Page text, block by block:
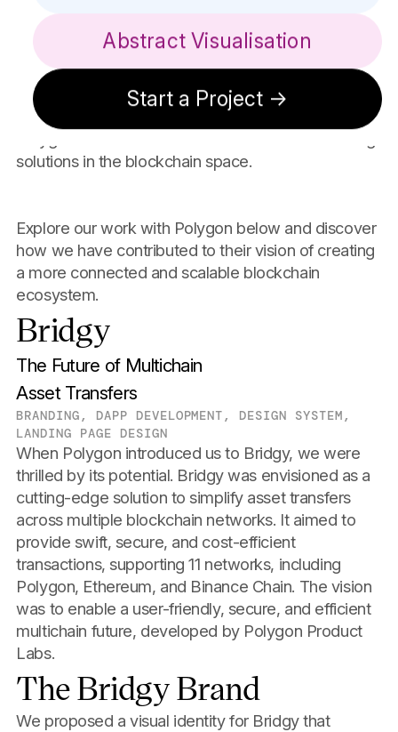
several groundbreaking projects, contributing our
design and front-end engineering expertise to help
shape their innovative blockchain solutions. From
developing user-friendly websites to crafting
seamless user experiences, our collaboration with
solutions in the blockchain space.
Explore our work with Polygon below and discover
how we have contributed to their vision of creating
a more connected and scalable blockchain
ecosystem.
Bridgy
The Future of Multichain
Asset Transfers
BRANDING, DAPP DEVELOPMENT, DESIGN SYSTEM,
LANDING PAGE DESIGN
When Polygon introduced us to Bridgy, we were
thrilled by its potential. Bridgy was envisioned as a
cutting-edge solution to simplify asset transfers
across multiple blockchain networks. It aimed to
provide swift, secure, and cost-efficient
transactions, supporting 11 networks, including
Polygon, Ethereum, and Binance Chain. The vision
was to enable a user-friendly, secure, and efficient
multichain future, developed by Polygon Product
Labs.
The Bridgy Brand
We proposed a visual identity for Bridgy that
Abstract Visualisation
Start a Project →